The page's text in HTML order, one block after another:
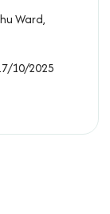
Ward,
10/2025